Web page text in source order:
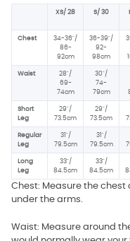
XS/ 28 S/ 30
Chest
34-36"/
86-
92cm
36-39"/
92-
98cm
Waist
28"/
69-
74cm
30"/
74-
79cm
Short
Leg
29"/
73.5cm
29"/
73.5cm
Regular
Leg
31"/
79.5cm
31"/
79.5cm
Long
Leg
33"/
84.5cm
33"/
84.5cm
Chest: Measure the
under the arms.
Waist: Measure around